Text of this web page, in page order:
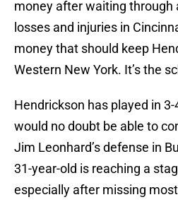
money after waiting through
losses and injuries in
money that should keep
Western New York. It’s the
Hendrickson has played in
would no doubt be able to
Jim Leonhard’s defense in
31-year-old is reaching a
especially after missing